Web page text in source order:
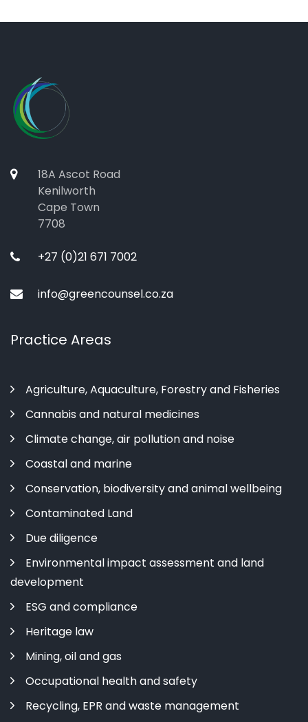
18A Ascot Road
Kenilworth
Cape Town
7708
+27 (0)21 671 7002
info@greencounsel.co.za
Practice Areas
Agriculture, Aquaculture, Forestry and Fisheries
Cannabis and natural medicines
Climate change, air pollution and noise
Coastal and marine
Conservation, biodiversity and animal wellbeing
Contaminated Land
Due diligence
Environmental impact assessment and land
development
ESG and compliance
Heritage law
Mining, oil and gas
Occupational health and safety
Recycling, EPR and waste management